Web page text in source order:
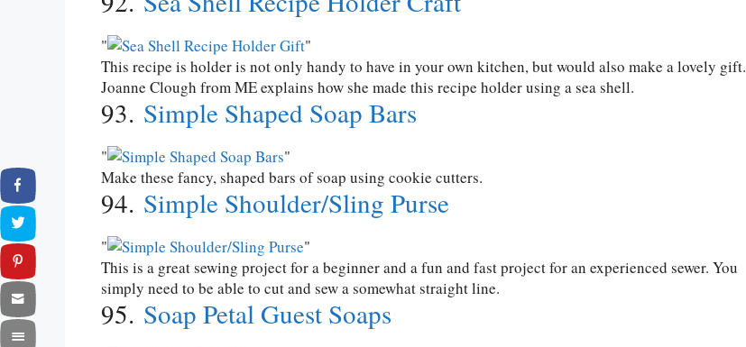
This recipe is holder is not only handy to have in your own kitchen, but would also make a lovely gift.
Joanne Clough from ME explains how she made this recipe holder using a sea shell.
93. Simple Shaped Soap Bars
Make these fancy, shaped bars of soap using cookie cutters.
94. Simple Shoulder/Sling Purse
This is a great sewing project for a beginner and a fun and fast project for an experienced sewer. You
simply need to be able to cut and sew a somewhat straight line.
95. Soap Petal Guest Soaps